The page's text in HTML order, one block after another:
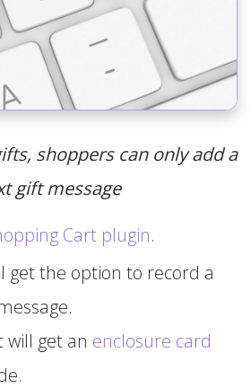
shoppers can only add a
gift message
Cart plugin.
get the option to record a
will get an enclosure card